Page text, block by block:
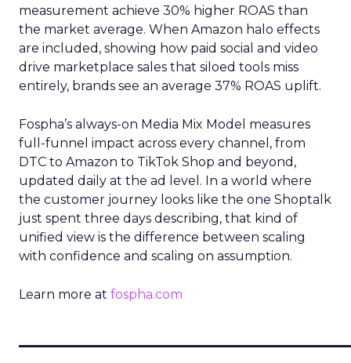
measurement achieve 30% higher ROAS than
the market average. When Amazon halo effects
are included, showing how paid social and video
drive marketplace sales that siloed tools miss
entirely, brands see an average 37% ROAS uplift.
Fospha’s always-on Media Mix Model measures
full-funnel impact across every channel, from
DTC to Amazon to TikTok Shop and beyond,
updated daily at the ad level. In a world where
the customer journey looks like the one Shoptalk
just spent three days describing, that kind of
unified view is the difference between scaling
with confidence and scaling on assumption.
Learn more at fospha.com